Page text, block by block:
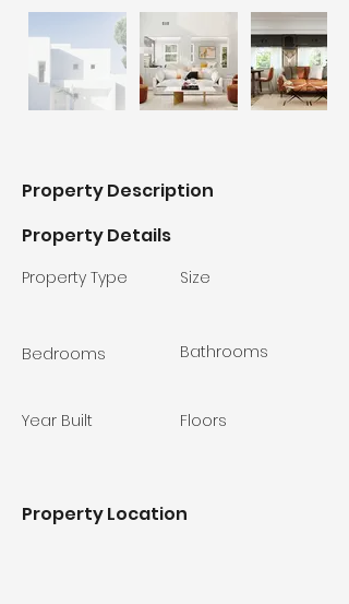
Property Description
Property Details
Property Type
Bedrooms
Year Built
Size
Bathrooms
Floors
Property Location